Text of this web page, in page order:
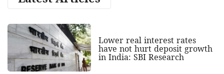
Lower real interest rates
have not hurt deposit growth
in India: SBI Research